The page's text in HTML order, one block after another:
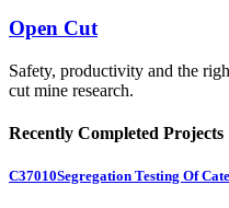
Open Cut
Safety, productivity and the
cut mine research.
Recently Completed Projects
C37010Segregation Testing Of